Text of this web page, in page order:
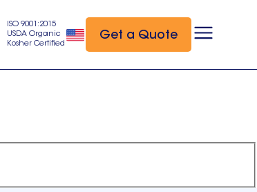
ISO 9001:2015
USDA Organic
Kosher Certified
Get a Quote